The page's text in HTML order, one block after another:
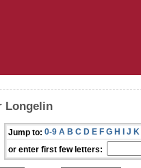
Longelin
Jump to: 0-9 A B C D E F G H I J K
or enter first few letters: